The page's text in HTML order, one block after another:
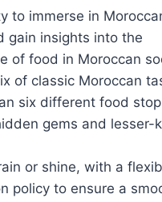
to immerse in
gain insights into the
of food in Moroccan
of classic Moroccan
six different food
gems and lesser-
or shine, with a
policy to ensure a